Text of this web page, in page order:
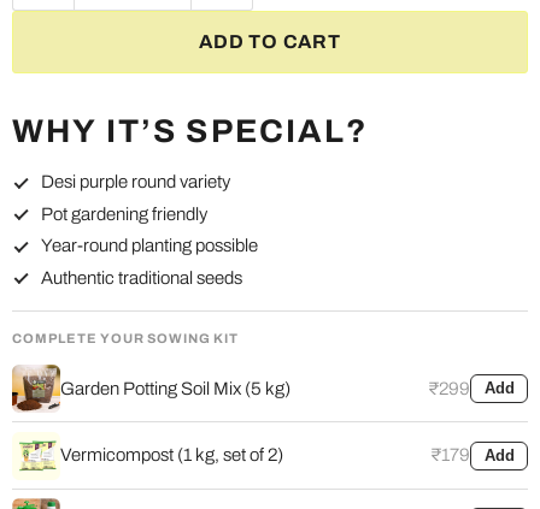
ADD TO CART
WHY IT’S SPECIAL?
Desi purple round variety
Pot gardening friendly
Year-round planting possible
Authentic traditional seeds
COMPLETE YOUR SOWING KIT
Garden Potting Soil Mix (5 kg) ₹299 Add
Vermicompost (1 kg, set of 2) ₹179 Add